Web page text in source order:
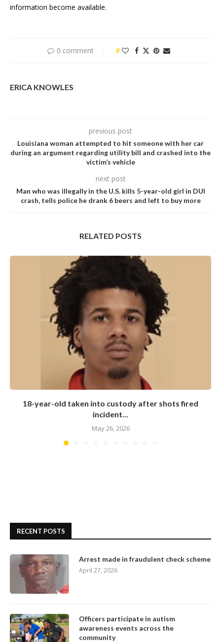
information become available.
0 comment 0
ERICA KNOWLES
previous post
Louisiana woman attempted to hit someone with her car
during an argument regarding utility bill and crashed into the
victim’s vehicle
next post
Man who was illegally in the U.S. kills 5-year-old girl in DUI
crash, tells police he drank 6 beers and left to buy more
RELATED POSTS
18-year-old taken into custody after shots fired
incident...
May 26, 2026
RECENT POSTS
Arrest made in fraudulent check scheme
April 27, 2026
Officers participate in autism
awareness events across the
community